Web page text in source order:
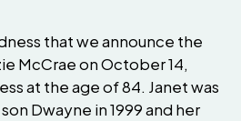
that we announce the
McCrae on October 14,
at the age of 84. Janet was
Dwayne in 1999 and her